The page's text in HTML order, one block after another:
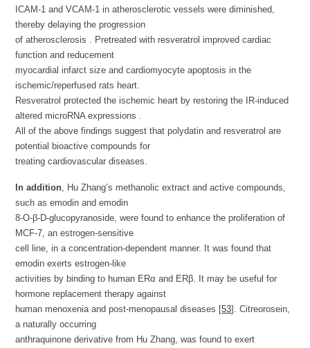
ICAM-1 and VCAM-1 in atherosclerotic vessels were diminished,
thereby delaying the progression
of atherosclerosis . Pretreated with resveratrol improved cardiac
function and reducement
myocardial infarct size and cardiomyocyte apoptosis in the
ischemic/reperfused rats heart.
Resveratrol protected the ischemic heart by restoring the IR-induced
altered microRNA expressions .
All of the above findings suggest that polydatin and resveratrol are
potential bioactive compounds for
treating cardiovascular diseases.
In addition , Hu Zhang’s methanolic extract and active compounds,
such as emodin and emodin
8-O-β-D-glucopyranoside, were found to enhance the proliferation of
MCF-7, an estrogen-sensitive
cell line, in a concentration-dependent manner. It was found that
emodin exerts estrogen-like
activities by binding to human ERα and ERβ. It may be useful for
hormone replacement therapy against
human menoxenia and post-menopausal diseases [53]. Citreorosein,
a naturally occurring
anthraquinone derivative from Hu Zhang, was found to exert